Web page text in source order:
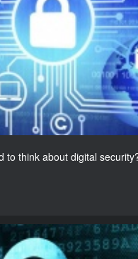
to think about digital